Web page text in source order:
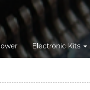
Electronic Kits